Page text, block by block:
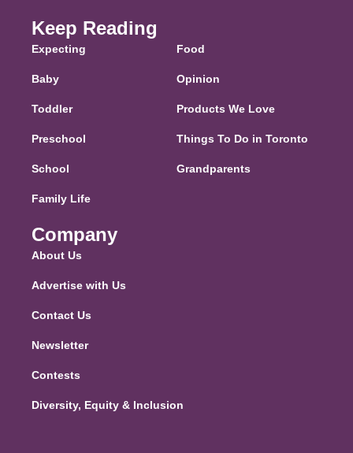
Keep Reading
Expecting
Baby
Toddler
Preschool
School
Family Life
Food
Opinion
Products We Love
Things To Do in Toronto
Grandparents
Company
About Us
Advertise with Us
Contact Us
Newsletter
Contests
Diversity, Equity & Inclusion